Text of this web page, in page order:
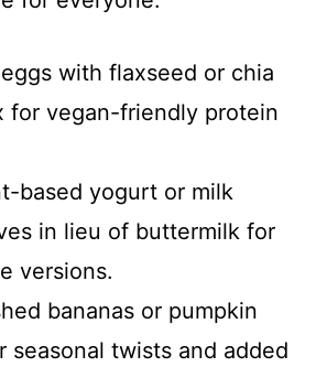
with flaxseed or chia
for vegan-friendly protein
based yogurt or milk
in lieu of buttermilk for
versions.
bananas or pumpkin
seasonal twists and added